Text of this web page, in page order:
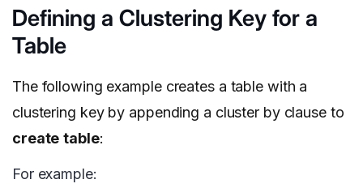
Defining a Clustering Key for a
Table
The following example creates a table with a
clustering key by appending a cluster by clause to
create table:
For example: